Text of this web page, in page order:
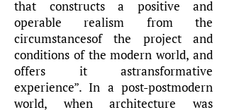
that constructs a positive and
operable realism from the
circumstancesof the project and
conditions of the modern world, and
offers it astransformative
experience”. In a post-postmodern
world, when architecture was